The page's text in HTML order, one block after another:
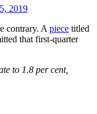
2019
contrary. A piece titled
that first-quarter
to 1.8 per cent,